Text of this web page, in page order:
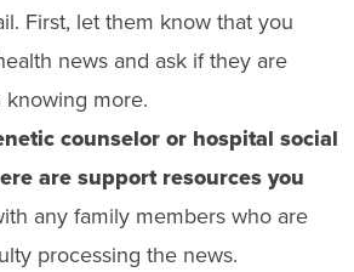
First, let them know that you
news and ask if they are
more.
counselor or hospital social
are support resources you
any family members who are
processing the news.